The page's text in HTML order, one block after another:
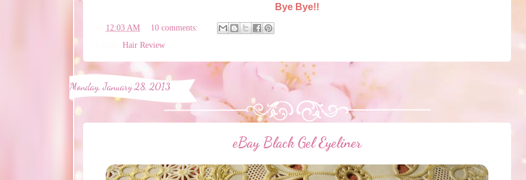
Bye Bye!!
12:03 AM
10 comments:
Hair Review
Monday, January 28, 2013
eBay Black Gel Eyeliner